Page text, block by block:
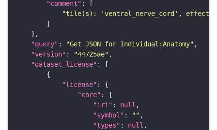
"comment"
"tile(s): 'ventral_nerve_cord', effector
"query" : "Get JSON for Individual:Anatomy"
"version" : "44725ae"
"dataset_license"
"license"
"core"
"iri" : null
"symbol" : ""
"types" : null